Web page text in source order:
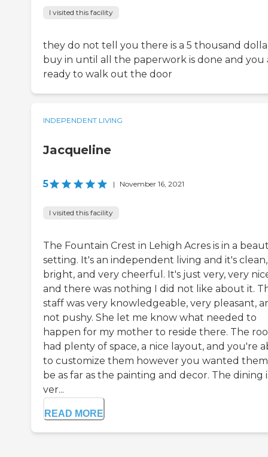
I visited this facility
they do not tell you there is a 5 thousand
buy in until all the paperwork is done and you
ready to walk out the door
INDEPENDENT LIVING
Jacqueline
5 | November 16, 2021
I visited this facility
The Fountain Crest in Lehigh Acres is in a
setting. It's an independent living and it's clean,
bright, and very cheerful. It's just very, very
and there was nothing I did not like about it.
staff was very knowledgeable, very pleasant,
not pushy. She let me know what needed to
happen for my mother to reside there. The
had plenty of space, a nice layout, and you're
to customize them however you wanted
be as far as the painting and decor. The dining
ver...
READ MORE